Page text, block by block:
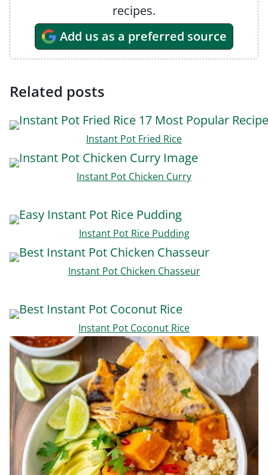
recipes.
Add us as a preferred source
Related posts
Instant Pot Fried Rice
Instant Pot Chicken Curry
Instant Pot Rice Pudding
Instant Pot Chicken Chasseur
Instant Pot Coconut Rice